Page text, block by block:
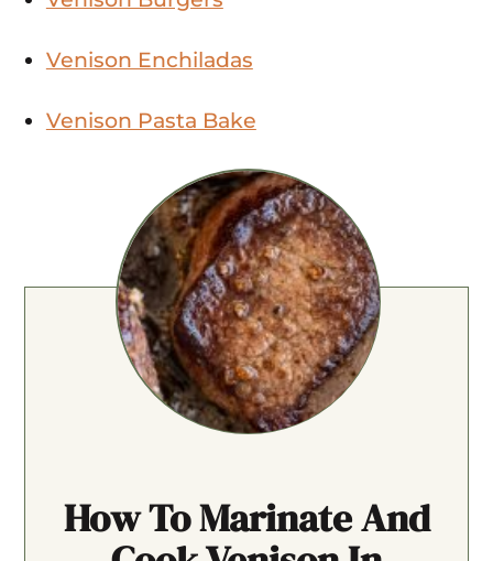
Venison Enchiladas
Venison Pasta Bake
How To Marinate And